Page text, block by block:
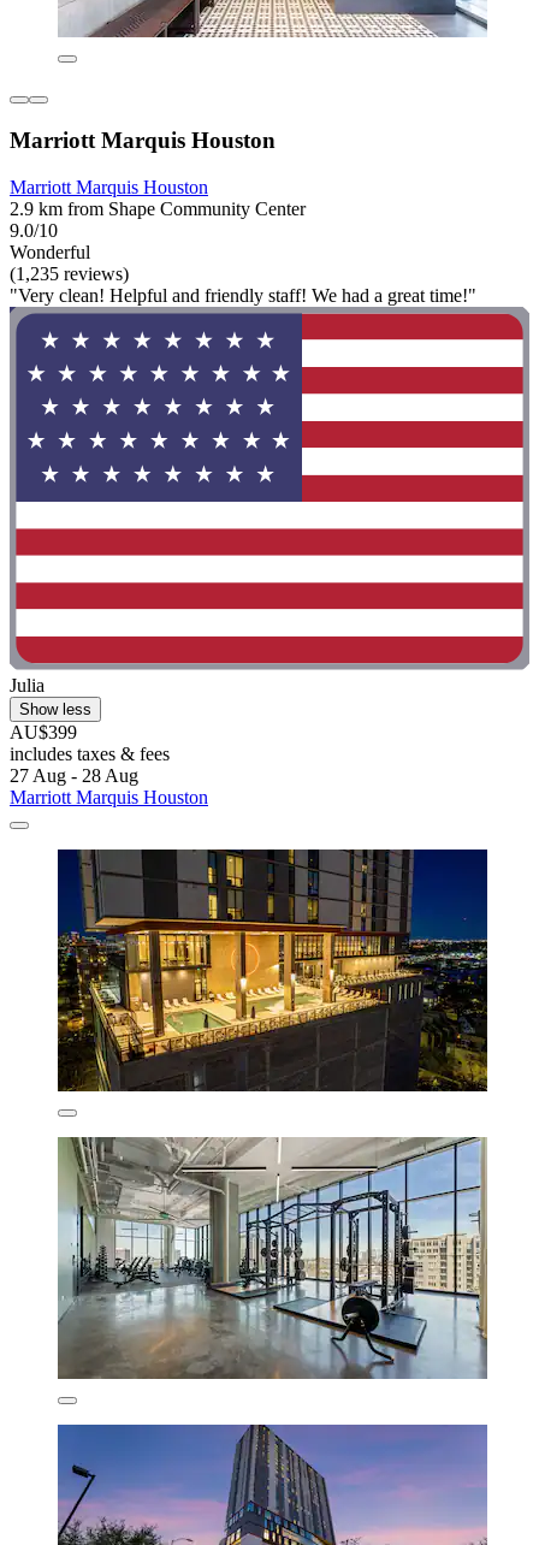
Marriott Marquis Houston
Marriott Marquis Houston
2.9 km from Shape Community Center
9.0/10
Wonderful
(1,235 reviews)
"Very clean! Helpful and friendly staff! We had a great time!"
Julia
Show less
AU$399
includes taxes & fees
27 Aug - 28 Aug
Marriott Marquis Houston